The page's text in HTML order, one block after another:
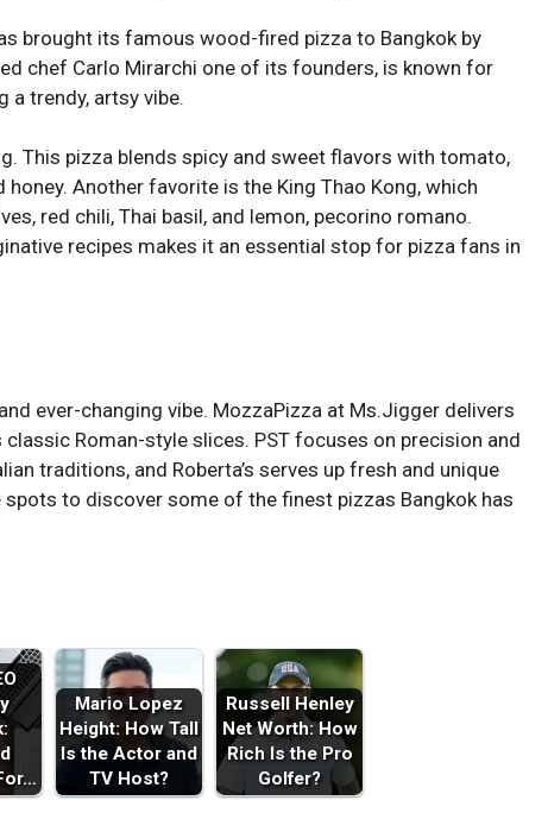
brought its famous wood-fired pizza to Bangkok by
chef Carlo Mirarchi one of its founders, is known for
a trendy, artsy vibe.
This pizza blends spicy and sweet flavors with tomato,
Another favorite is the King Thao Kong, which
red chili, Thai basil, and lemon, pecorino romano.
recipes makes it an essential stop for pizza fans in
ever-changing vibe. MozzaPizza at Ms.Jigger delivers
Roman-style slices. PST focuses on precision and
traditions, and Roberta’s serves up fresh and unique
to discover some of the finest pizzas Bangkok has
Mario Lopez
Height: How Tall
Is the Actor and
TV Host?
Russell Henley
Net Worth: How
Rich Is the Pro
Golfer?